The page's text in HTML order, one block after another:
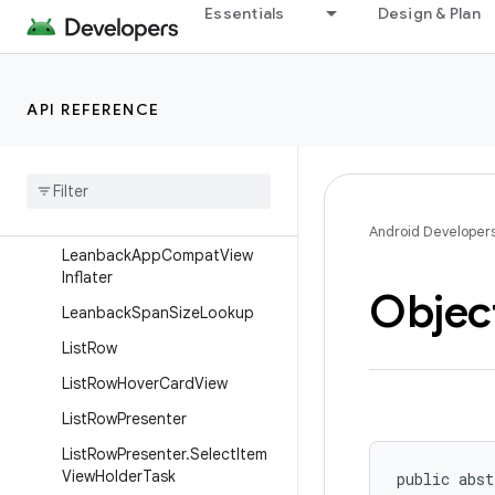
Essentials Design & Plan
API REFERENCE
ItemBridgeAdapter.AdapterLi
ItemBridgeAdapter.ViewHolde
Item
LeanbackAppCompatView
Inflater
LeanbackSpanSizeLookup
ListRow
ListRowHoverCardView
ListRowPresenter
ListRowPresenter.SelectItem
ViewHolderTask
Android
public